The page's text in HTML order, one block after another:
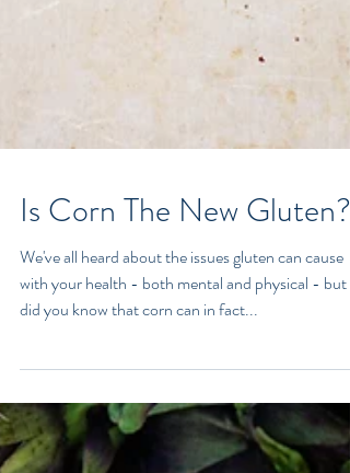
Is Corn The New Gluten?
with your health - both mental and physical - but